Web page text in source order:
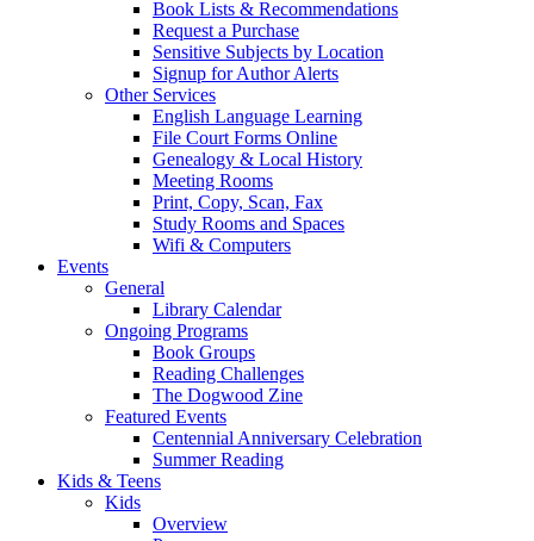
Book Lists & Recommendations
Request a Purchase
Sensitive Subjects by Location
Signup for Author Alerts
Other Services
English Language Learning
File Court Forms Online
Genealogy & Local History
Meeting Rooms
Print, Copy, Scan, Fax
Study Rooms and Spaces
Wifi & Computers
Events
General
Library Calendar
Ongoing Programs
Book Groups
Reading Challenges
The Dogwood Zine
Featured Events
Centennial Anniversary Celebration
Summer Reading
Kids & Teens
Kids
Overview